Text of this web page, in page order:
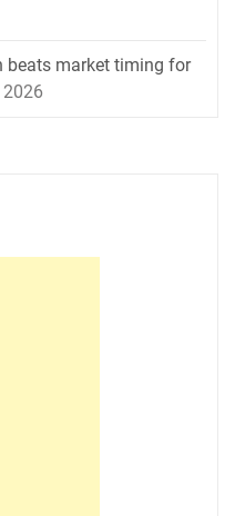
beats market timing for
2026